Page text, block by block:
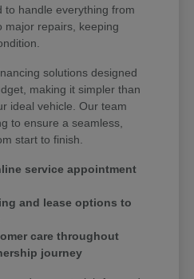
to handle everything from
major repairs, keeping
solutions designed
making it simpler than
ideal vehicle. Our team
to ensure a seamless,
start to finish.
service appointment
and lease options to
care throughout
journey